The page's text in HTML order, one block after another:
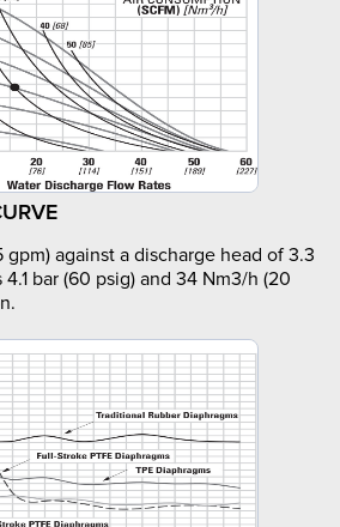
gpm) against a discharge head of 3.3
bar (60 psig) and 34 Nm3/h (20